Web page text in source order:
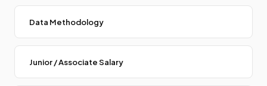
Data Methodology
Junior / Associate Salary